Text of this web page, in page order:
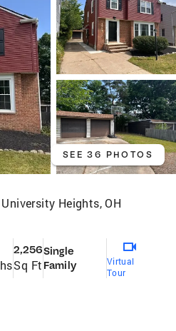
SEE 36 PHOTOS
University Heights, OH
2,256
Sq Ft
Single
Family
Virtual
Tour